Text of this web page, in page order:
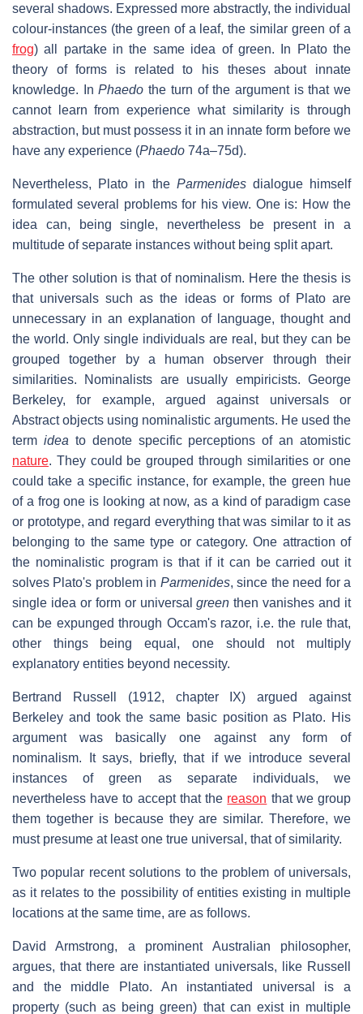
several shadows. Expressed more abstractly, the individual
colour-instances (the green of a leaf, the similar green of a
frog) all partake in the same idea of green. In Plato the
theory of forms is related to his theses about innate
knowledge. InPhaedo the turn of the argument is that we
cannot learn from experience what similarity is through
abstraction, but must possess it in an innate form before we
have any experience (Phaedo 74a–75d).
Nevertheless, Plato in the Parmenidesdialogue himself
formulated several problems for his view. One is: How the
idea can, being single, nevertheless be present in a
multitude of separate instances without being split apart.
The other solution is that of nominalism. Here the thesis is
that universals such as the ideas or forms of Plato are
unnecessary in an explanation of language, thought and
the world. Only single individuals are real, but they can be
grouped together by a human observer through their
similarities. Nominalists are usually empiricists. George
Berkeley, for example, argued against universals or
Abstract objects using nominalistic arguments. He used the
term idea to denote specific perceptions of an atomistic
nature. They could be grouped through similarities or one
could take a specific instance, for example, the green hue
of a frog one is looking at now, as a kind of paradigm case
or prototype, and regard everything that was similar to it as
belonging to the same type or category. One attraction of
the nominalistic program is that if it can be carried out it
solves Plato's problem in Parmenides, since the need for a
single idea or form or universalgreen then vanishes and it
can be expunged through Occam's razor, i.e. the rule that,
other things being equal, one should not multiply
explanatory entities beyond necessity.
Bertrand Russell (1912, chapter IX) argued against
Berkeley and took the same basic position as Plato. His
argument was basically one against any form of
nominalism. It says, briefly, that if we introduce several
instances of green as separate individuals, we
nevertheless have to accept that the reason that we group
them together is because they are similar. Therefore, we
must presume at least one true universal, that of similarity.
Two popular recent solutions to the problem of universals,
as it relates to the possibility of entities existing in multiple
locations at the same time, are as follows.
David Armstrong, a prominent Australian philosopher,
argues, that there are instantiated universals, like Russell
and the middle Plato. An instantiated universal is a
property (such as being green) that can exist in multiple